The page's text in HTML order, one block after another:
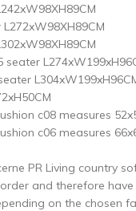
seater
c08 measures
c06 measures
PR Living country
and therefore
on the chosen